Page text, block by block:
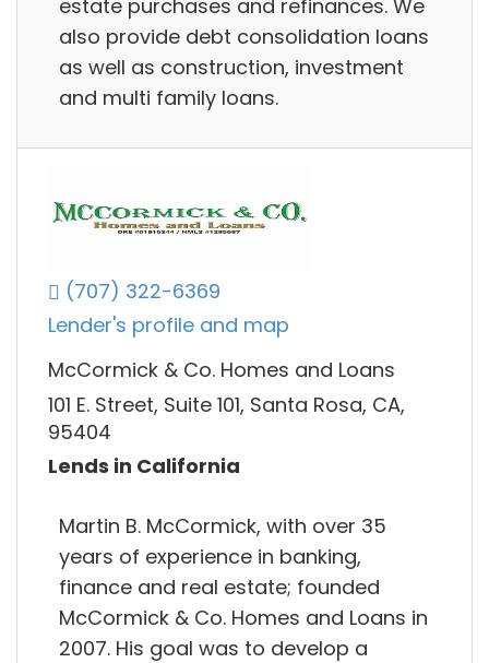
estate purchases and refinances. We
also provide debt consolidation loans
as well as construction, investment
and multi family loans.
(707) 322-6369
Lender's profile and map
McCormick & Co. Homes and Loans
101 E. Street, Suite 101, Santa Rosa, CA,
95404
Lends in California
Martin B. McCormick, with over 35
years of experience in banking,
finance and real estate; founded
McCormick & Co. Homes and Loans in
2007. His goal was to develop a